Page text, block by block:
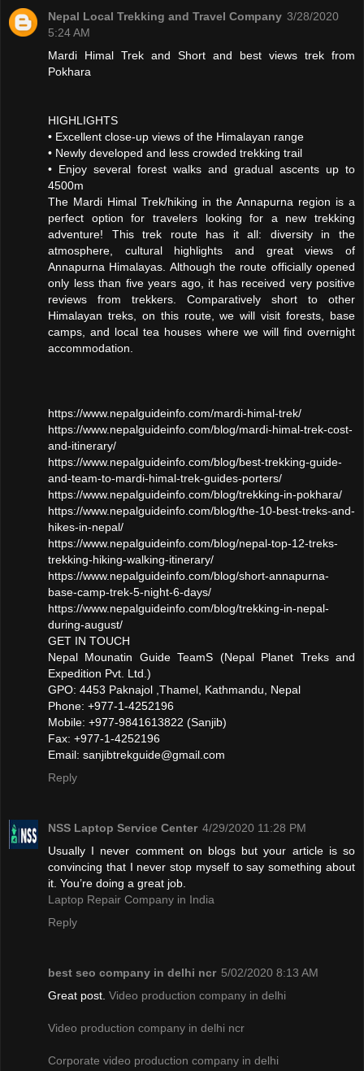
Nepal Local Trekking and Travel Company 3/28/2020
5:24 AM
Mardi Himal Trek and Short and best views trek from
Pokhara
HIGHLIGHTS
• Excellent close-up views of the Himalayan range
• Newly developed and less crowded trekking trail
• Enjoy several forest walks and gradual ascents up to
4500m
The Mardi Himal Trek/hiking in the Annapurna region is a
perfect option for travelers looking for a new trekking
adventure! This trek route has it all: diversity in the
atmosphere, cultural highlights and great views of
Annapurna Himalayas. Although the route officially opened
only less than five years ago, it has received very positive
reviews from trekkers. Comparatively short to other
Himalayan treks, on this route, we will visit forests, base
camps, and local tea houses where we will find overnight
accommodation.
https://www.nepalguideinfo.com/mardi-himal-trek/
https://www.nepalguideinfo.com/blog/mardi-himal-trek-cost-
and-itinerary/
https://www.nepalguideinfo.com/blog/best-trekking-guide-
and-team-to-mardi-himal-trek-guides-porters/
https://www.nepalguideinfo.com/blog/trekking-in-pokhara/
https://www.nepalguideinfo.com/blog/the-10-best-treks-and-
hikes-in-nepal/
https://www.nepalguideinfo.com/blog/nepal-top-12-treks-
trekking-hiking-walking-itinerary/
https://www.nepalguideinfo.com/blog/short-annapurna-
base-camp-trek-5-night-6-days/
https://www.nepalguideinfo.com/blog/trekking-in-nepal-
during-august/
GET IN TOUCH
Nepal Mounatin Guide TeamS (Nepal Planet Treks and
Expedition Pvt. Ltd.)
GPO: 4453 Paknajol ,Thamel, Kathmandu, Nepal
Phone: +977-1-4252196
Mobile: +977-9841613822 (Sanjib)
Fax: +977-1-4252196
Email: sanjibtrekguide@gmail.com
Reply
NSS Laptop Service Center 4/29/2020 11:28 PM
Usually I never comment on blogs but your article is so
convincing that I never stop myself to say something about
it. You’re doing a great job.
Laptop Repair Company in India
Reply
best seo company in delhi ncr 5/02/2020 8:13 AM
Great post. Video production company in delhi
Video production company in delhi ncr
Corporate video production company in delhi